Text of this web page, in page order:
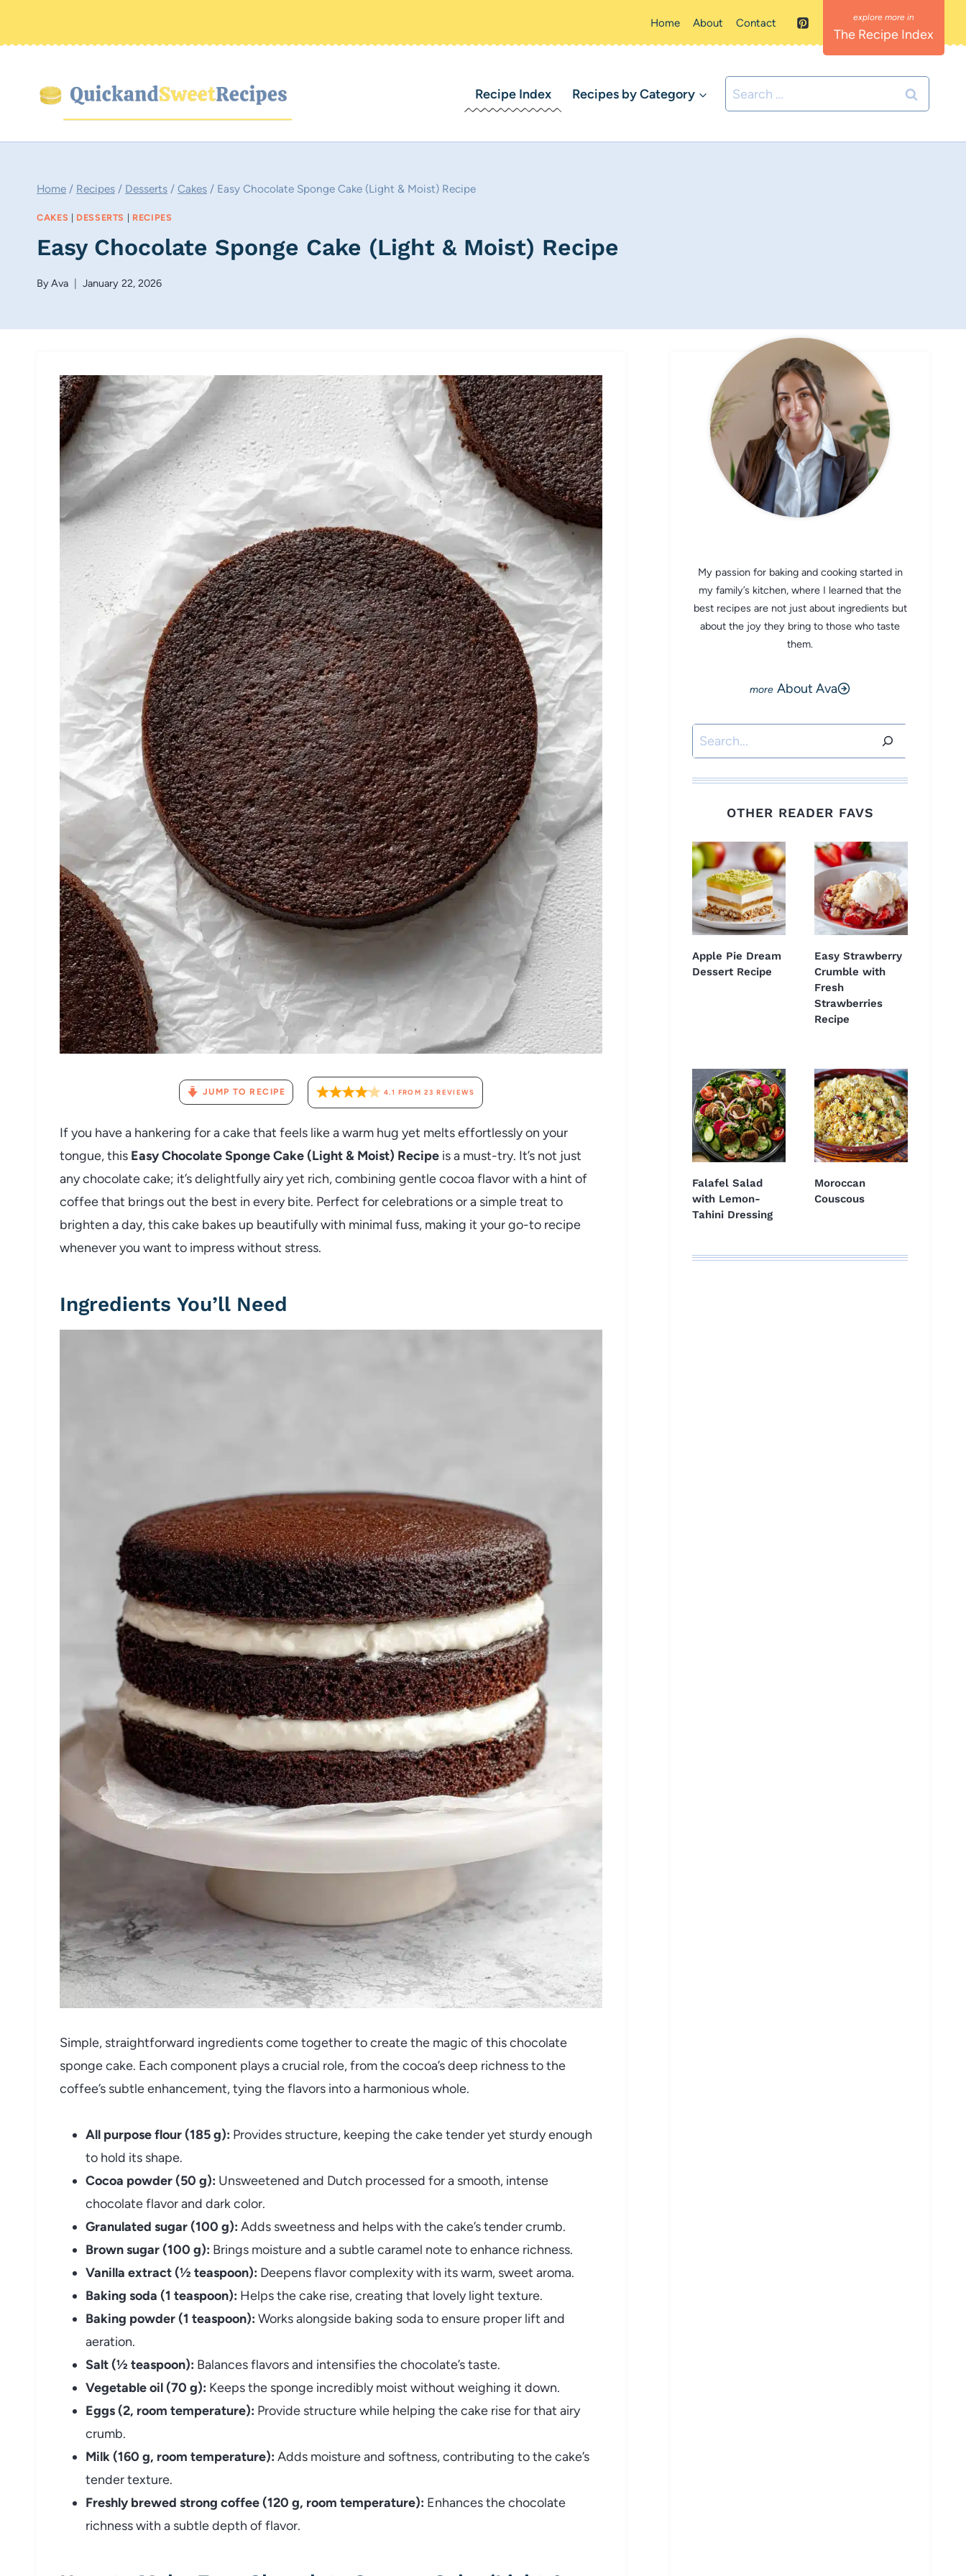
Home About Contact
The Recipe Index
Recipe Index Recipes by Category
Search
for:
Home / Recipes / Desserts / Cakes / Easy Chocolate Sponge Cake (Light & Moist) Recipe
CAKES DESSERTS RECIPES
Easy Chocolate Sponge Cake (Light & Moist) Recipe
ByAva January 22, 2026
JUMP TO RECIPE 4.1 FROM 23 REVIEWS
If you have a hankering for a cake that feels like a warm hug yet melts effortlessly on your
tongue, this Easy Chocolate Sponge Cake (Light & Moist) Recipe is a must-try. It’s not just
any chocolate cake; it’s delightfully airy yet rich, combining gentle cocoa flavor with a hint of
coffee that brings out the best in every bite. Perfect for celebrations or a simple treat to
brighten a day, this cake bakes up beautifully with minimal fuss, making it your go-to recipe
whenever you want to impress without stress.
Ingredients You’ll Need
Simple, straightforward ingredients come together to create the magic of this chocolate
sponge cake. Each component plays a crucial role, from the cocoa’s deep richness to the
coffee’s subtle enhancement, tying the flavors into a harmonious whole.
All purpose flour (185 g): Provides structure, keeping the cake tender yet sturdy enough
to hold its shape.
Cocoa powder (50 g): Unsweetened and Dutch processed for a smooth, intense
chocolate flavor and dark color.
Granulated sugar (100 g): Adds sweetness and helps with the cake’s tender crumb.
Brown sugar (100 g): Brings moisture and a subtle caramel note to enhance richness.
Vanilla extract (½ teaspoon): Deepens flavor complexity with its warm, sweet aroma.
Baking soda (1 teaspoon): Helps the cake rise, creating that lovely light texture.
Baking powder (1 teaspoon): Works alongside baking soda to ensure proper lift and
aeration.
Salt (½ teaspoon): Balances flavors and intensifies the chocolate’s taste.
Vegetable oil (70 g): Keeps the sponge incredibly moist without weighing it down.
Eggs (2, room temperature): Provide structure while helping the cake rise for that airy
crumb.
Milk (160 g, room temperature): Adds moisture and softness, contributing to the cake’s
tender texture.
Freshly brewed strong coffee (120 g, room temperature): Enhances the chocolate
richness with a subtle depth of flavor.
My passion for baking and cooking started in
my family’s kitchen, where I learned that the
best recipes are not just about ingredients but
about the joy they bring to those who taste
them.
About Ava
Search
OTHER READER FAVS
Apple Pie Dream
Dessert Recipe
Easy Strawberry
Crumble with
Fresh
Strawberries
Recipe
Falafel Salad
with Lemon-
Tahini Dressing
Moroccan
Couscous